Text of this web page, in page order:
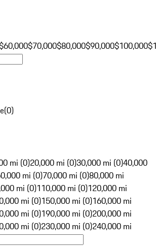
$70,000$80,000$90,000$100,000
(0)
mi (0)20,000 mi (0)30,000 mi (0)40,000
mi (0)70,000 mi (0)80,000 mi
mi (0)110,000 mi (0)120,000 mi
mi (0)150,000 mi (0)160,000 mi
mi (0)190,000 mi (0)200,000 mi
mi (0)230,000 mi (0)240,000 mi